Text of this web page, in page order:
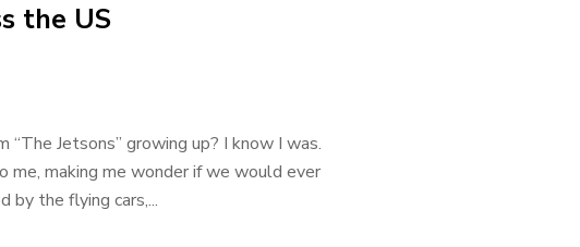
the US
Jetsons” growing up? I know I was.
making me wonder if we would ever
by the flying cars,...